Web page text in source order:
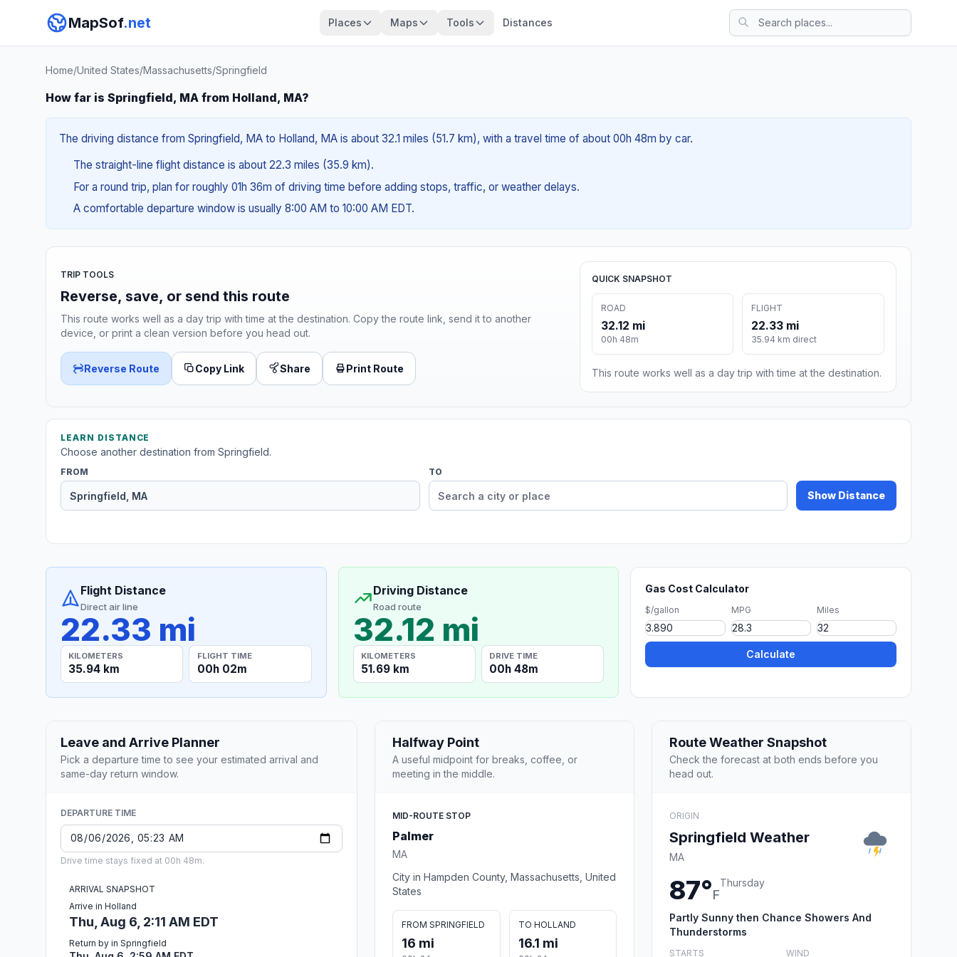
MapSof.net Places Maps Tools Distances
Home/United States/Massachusetts/Springfield
How far is Springfield, MA from Holland, MA?
The driving distance from Springfield, MA to Holland, MA is about 32.1 miles (51.7 km), with a travel time of about 00h 48m by car.
The straight-line flight distance is about 22.3 miles (35.9 km).
For a round trip, plan for roughly 01h 36m of driving time before adding stops, traffic, or weather delays.
A comfortable departure window is usually 8:00 AM to 10:00 AM EDT.
TRIP TOOLS
Reverse, save, or send this route
This route works well as a day trip with time at the destination. Copy the route link, send it to another
device, or print a clean version before you head out.
Reverse Route Copy Link Share Print Route
QUICK SNAPSHOT
ROAD
32.12 mi
00h 48m
FLIGHT
22.33 mi
35.94 km direct
This route works well as a day trip with time at the destination.
LEARN DISTANCE
Choose another destination from Springfield.
FROM TO
Show Distance
Flight Distance
Direct air line
22.33 mi
KILOMETERS
35.94 km
FLIGHT TIME
00h 02m
Driving Distance
Road route
32.12 mi
KILOMETERS
51.69 km
DRIVE TIME
00h 48m
Gas Cost Calculator
$/gallon MPG Miles
Calculate
Leave and Arrive Planner
Pick a departure time to see your estimated arrival and
same-day return window.
DEPARTURE TIME
Drive time stays fixed at 00h 48m.
ARRIVAL SNAPSHOT
Arrive in Holland
Thu, Aug 6, 2:11 AM EDT
Return by in Springfield
Halfway Point
A useful midpoint for breaks, coffee, or
meeting in the middle.
MID-ROUTE STOP
Palmer
MA
City in Hampden County, Massachusetts, United
States
FROM SPRINGFIELD
16 mi
TO HOLLAND
16.1 mi
Route Weather Snapshot
Check the forecast at both ends before you
head out.
ORIGIN
Springfield Weather
MA
87°F
Thursday
Partly Sunny then Chance Showers And
Thunderstorms
STARTS WIND